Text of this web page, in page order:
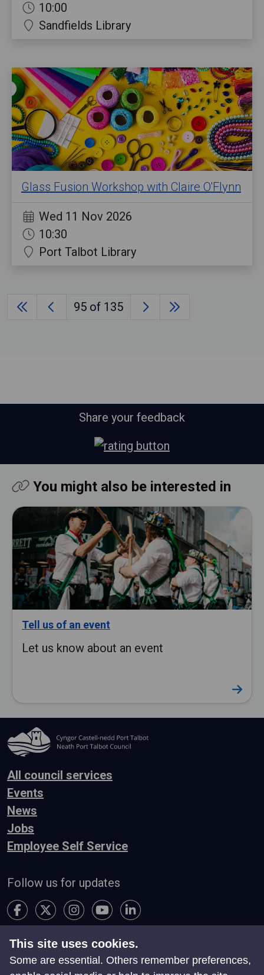
10:00
Sandfields Library
Glass Fusion Workshop with Claire O'Flynn
Wed 11 Nov 2026
10:30
Port Talbot Library
95 of 135
Share your feedback
You might also be interested in
Tell us of an event
Let us know about an event
All council services
Events
News
Jobs
Employee Self Service
Follow us for updates
Accessibility Terms & Conditions
Contact Us
This site uses cookies.
Some are essential. Others remember preferences,